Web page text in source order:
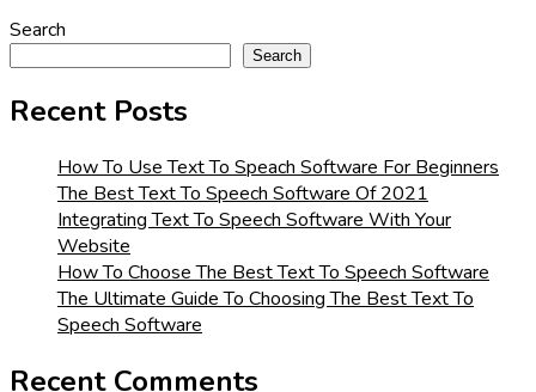
Search
Search
Recent Posts
How To Use Text To Speach Software For Beginners
The Best Text To Speech Software Of 2021
Integrating Text To Speech Software With Your
Website
How To Choose The Best Text To Speech Software
The Ultimate Guide To Choosing The Best Text To
Speech Software
Recent Comments